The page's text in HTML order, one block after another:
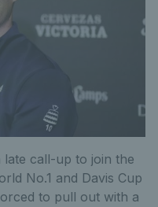
call-up to join the
No.1 and Davis Cup
to pull out with a